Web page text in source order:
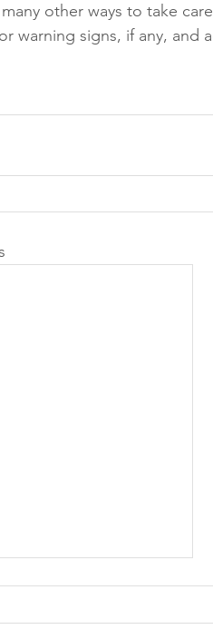
other ways to take
warning signs, if any, and